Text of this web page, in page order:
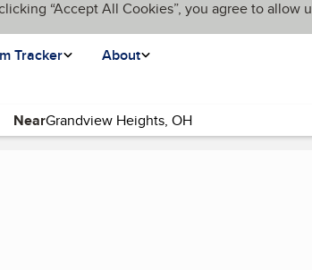
“Accept All Cookies”, you agree to allow
Tracker About
Near